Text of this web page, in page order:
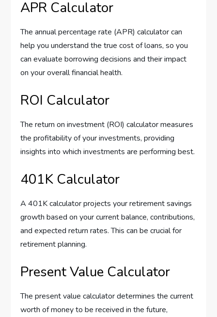
APR Calculator
The annual percentage rate (APR) calculator can
help you understand the true cost of loans, so you
can evaluate borrowing decisions and their impact
on your overall financial health.
ROI Calculator
The return on investment (ROI) calculator measures
the profitability of your investments, providing
insights into which investments are performing best.
401K Calculator
A 401K calculator projects your retirement savings
growth based on your current balance, contributions,
and expected return rates. This can be crucial for
retirement planning.
Present Value Calculator
The present value calculator determines the current
worth of money to be received in the future,